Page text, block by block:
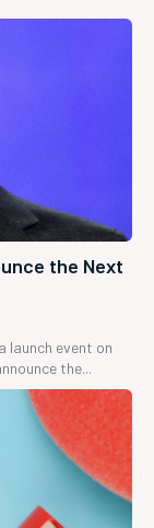
the Next
launch event on
the...